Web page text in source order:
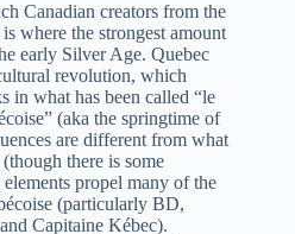
Canadian creators from the
where the strongest amount
early Silver Age. Quebec
revolution, which
in what has been called “le
(aka the springtime of
are different from what
there is some
propel many of the
(particularly BD,
Capitaine Kébec).